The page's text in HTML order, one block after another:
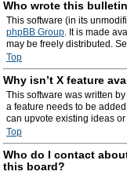
Who wrote this
This software (in its
phpBB Group. It is made
may be freely distributed.
Top
Why isn’t X feature
This software was written
a feature needs to be
can upvote existing ideas
Top
Who do I contact
this board?